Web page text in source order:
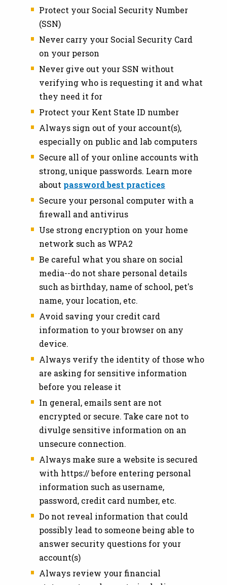
Protect your Social Security Number
(SSN)
Never carry your Social Security Card
on your person
Never give out your SSN without
verifying who is requesting it and what
they need it for
Protect your Kent State ID number
Always sign out of your account(s),
especially on public and lab computers
Secure all of your online accounts with
strong, unique passwords. Learn more
about password best practices
Secure your personal computer with a
firewall and antivirus
Use strong encryption on your home
network such as WPA2
Be careful what you share on social
media--do not share personal details
such as birthday, name of school, pet's
name, your location, etc.
Avoid saving your credit card
information to your browser on any
device.
Always verify the identity of those who
are asking for sensitive information
before you release it
In general, emails sent are not
encrypted or secure. Take care not to
divulge sensitive information on an
unsecure connection.
Always make sure a website is secured
with https:// before entering personal
information such as username,
password, credit card number, etc.
Do not reveal information that could
possibly lead to someone being able to
answer security questions for your
account(s)
Always review your financial